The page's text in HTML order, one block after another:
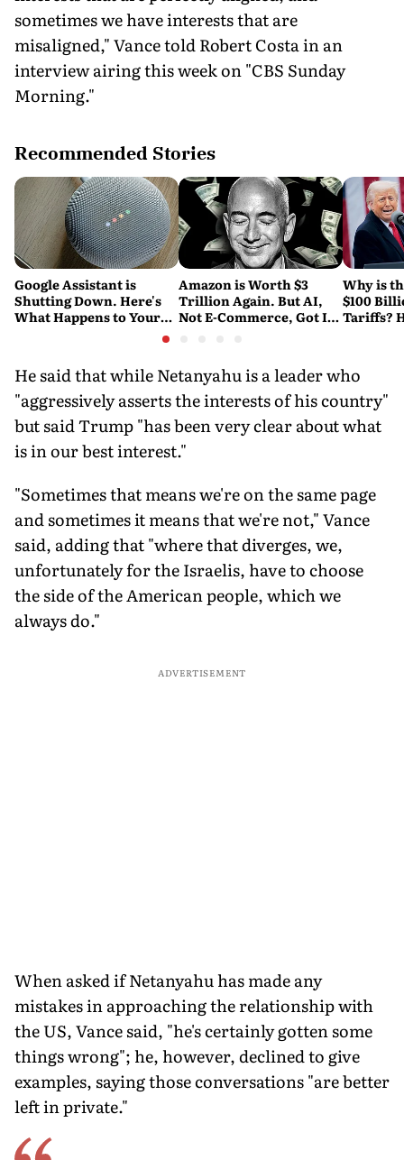
sometimes we have interests that are
misaligned," Vance told Robert Costa in an
interview airing this week on "CBS Sunday
Morning."
Recommended Stories
Google Assistant is
Shutting Down. Here's
What Happens to Your
Amazon is Worth $3
Trillion Again. But AI,
Not E-Commerce, Got It
Why is
$100
Tariffs?
He said that while Netanyahu is a leader who
"aggressively asserts the interests of his country"
but said Trump "has been very clear about what
is in our best interest."
"Sometimes that means we're on the same page
and sometimes it means that we're not," Vance
said, adding that "where that diverges, we,
unfortunately for the Israelis, have to choose
the side of the American people, which we
always do."
ADVERTISEMENT
When asked if Netanyahu has made any
mistakes in approaching the relationship with
the US, Vance said, "he's certainly gotten some
things wrong"; he, however, declined to give
examples, saying those conversations "are better
left in private."